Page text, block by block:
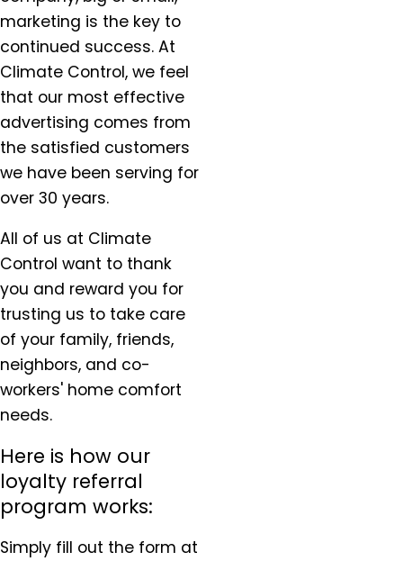
marketing is the key to
continued success. At
Climate Control, we feel
that our most effective
advertising comes from
the satisfied customers
we have been serving for
over 30 years.
All of us at Climate
Control want to thank
you and reward you for
trusting us to take care
of your family, friends,
neighbors, and co-
workers' home comfort
needs.
Here is how our
loyalty referral
program works:
Simply fill out the form at